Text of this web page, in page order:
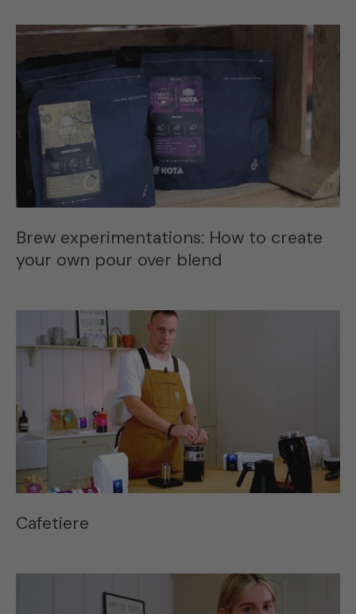
Brew experimentations: How to create
your own pour over blend
Cafetiere